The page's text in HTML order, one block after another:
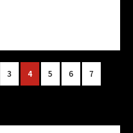
Page
3 Page
4 Page
5 Page
6 Page
7